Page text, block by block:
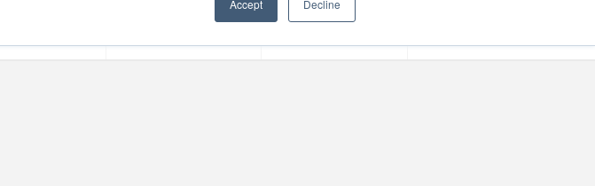
Accept Decline